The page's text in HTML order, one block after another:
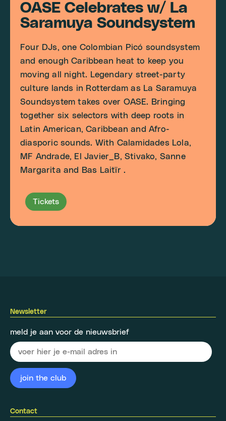
OASE Celebrates w/ La
Saramuya Soundsystem
Four DJs, one Colombian Picó soundsystem
and enough Caribbean heat to keep you
moving all night. Legendary street-party
culture lands in Rotterdam as La Saramuya
Soundsystem takes over OASE. Bringing
together six selectors with deep roots in
Latin American, Caribbean and Afro-
diasporic sounds. With Calamidades Lola,
MF Andrade, El Javier_B, Stivako, Sanne
Margarita and Bas Laitïr .
Tickets
Newsletter
meld je aan voor de nieuwsbrief
Contact